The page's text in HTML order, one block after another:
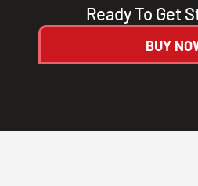
Ready To Get
BUY